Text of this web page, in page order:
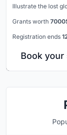
Illustrate the lost
Grants worth
Registration ends
Book your